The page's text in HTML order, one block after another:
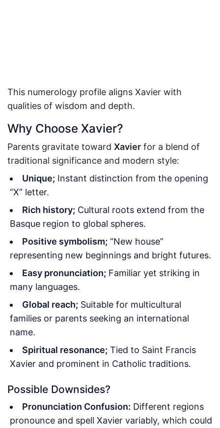
This numerology profile aligns Xavier with
qualities of wisdom and depth.
Why Choose Xavier?
Parents gravitate toward Xavier for a blend of
traditional significance and modern style:
Unique; Instant distinction from the opening
“X” letter.
Rich history; Cultural roots extend from the
Basque region to global spheres.
Positive symbolism; “New house”
representing new beginnings and bright futures.
Easy pronunciation; Familiar yet striking in
many languages.
Global reach; Suitable for multicultural
families or parents seeking an international
name.
Spiritual resonance; Tied to Saint Francis
Xavier and prominent in Catholic traditions.
Possible Downsides?
Pronunciation Confusion: Different regions
pronounce and spell Xavier variably, which could